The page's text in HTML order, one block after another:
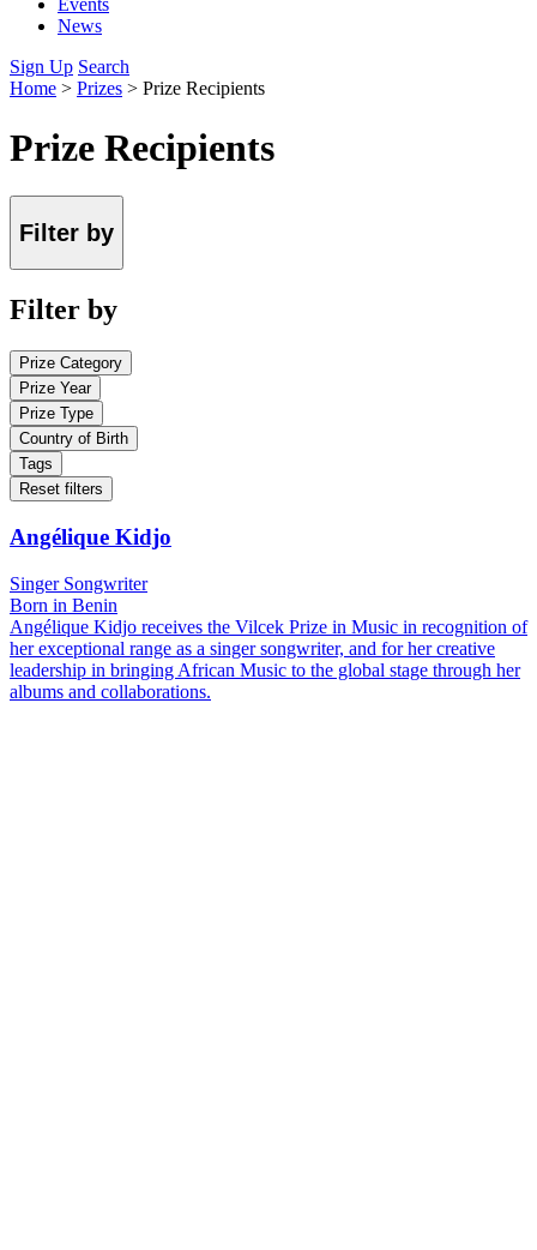
Events
News
Sign Up Search
Home > Prizes > Prize Recipients
Prize Recipients
Filter by
Filter by
Prize Category
Prize Year
Prize Type
Country of Birth
Tags
Reset filters
Angélique Kidjo
Singer Songwriter
Born in Benin
Angélique Kidjo receives the Vilcek Prize in Music in recognition of
her exceptional range as a singer songwriter, and for her creative
leadership in bringing African Music to the global stage through her
albums and collaborations.